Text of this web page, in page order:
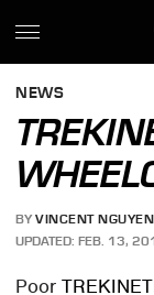
NEWS
BY VINCENT NGUYEN
UPDATED: FEB. 13,
Poor